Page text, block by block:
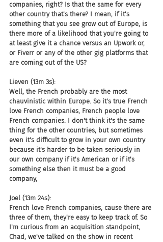
companies, right? Is that the same for every
other country that's there? I mean, if it's
something that you see grow out of Europe, is
there more of a likelihood that you're going to
at least give it a chance versus an Upwork or,
or Fiverr or any of the other gig platforms that
are coming out of the US?
Lieven (13m 3s):
Well, the French probably are the most
chauvinistic within Europe. So it's true French
love French companies, French people love
French companies. I don't think it's the same
thing for the other countries, but sometimes
even it's difficult to grow in your own country
because it's harder to be taken seriously in
our own company if it's American or if it's
something else then it must be a good
company,
Joel (13m 24s):
French love French companies, cause there are
three of them, they're easy to keep track of. So
I'm curious from an acquisition standpoint,
Chad, we've talked on the show in recent